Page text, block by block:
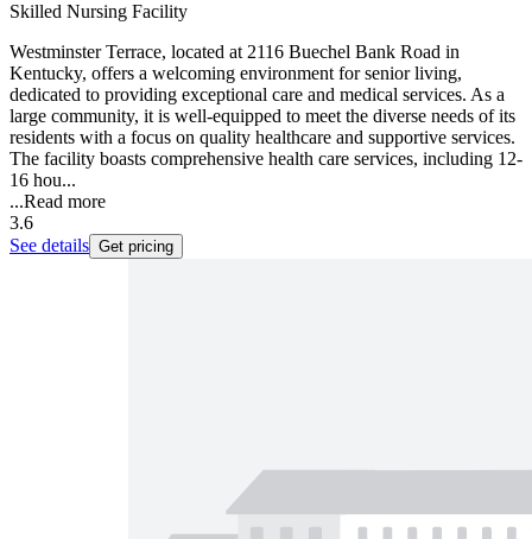
Skilled Nursing Facility
Westminster Terrace, located at 2116 Buechel Bank Road in
Kentucky, offers a welcoming environment for senior living,
dedicated to providing exceptional care and medical services. As a
large community, it is well-equipped to meet the diverse needs of its
residents with a focus on quality healthcare and supportive services.
The facility boasts comprehensive health care services, including 12-
16 hou...
...Read more
3.6
See details Get pricing